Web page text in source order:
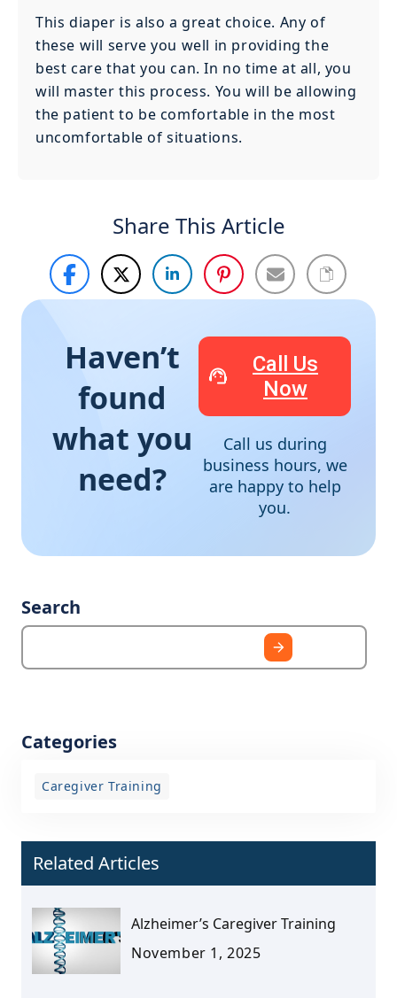
This diaper is also a great choice. Any of
these will serve you well in providing the
best care that you can. In no time at all, you
will master this process. You will be allowing
the patient to be comfortable in the most
uncomfortable of situations.
Share This Article
Haven’t
found
what you
need?
Call Us
Now
Call us during
business hours, we
are happy to help
you.
Search
Categories
Caregiver Training
Related Articles
Alzheimer’s Caregiver Training
November 1, 2025